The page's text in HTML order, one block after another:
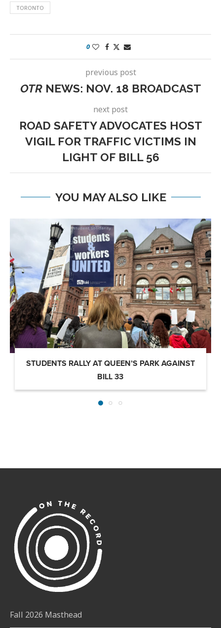
TORONTO
0
previous post
OTRNEWS: NOV. 18 BROADCAST
next post
ROAD SAFETY ADVOCATES HOST
VIGIL FOR TRAFFIC VICTIMS IN
LIGHT OF BILL 56
YOU MAY ALSO LIKE
STUDENTS RALLY AT QUEEN’S PARK AGAINST
BILL 33
Fall 2026 Masthead